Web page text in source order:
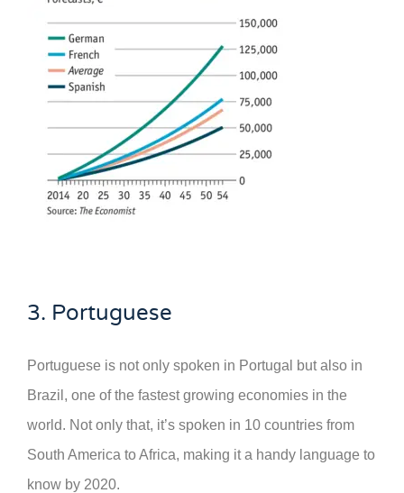
3. Portuguese
Portuguese is not only spoken in Portugal but also in
Brazil, one of the fastest growing economies in the
world. Not only that, it’s spoken in 10 countries from
South America to Africa, making it a handy language to
know by 2020.